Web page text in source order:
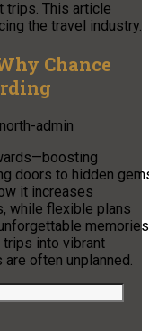
trips. This article
the travel industry.
Chance
admin
doors to hidden
it increases
while flexible plans
trips into vibrant
often unplanned.